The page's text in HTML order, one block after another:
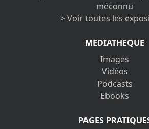
méconnu
> Voir toutes les
MEDIATHEQUE
Images
Vidéos
Podcasts
Ebooks
PAGES